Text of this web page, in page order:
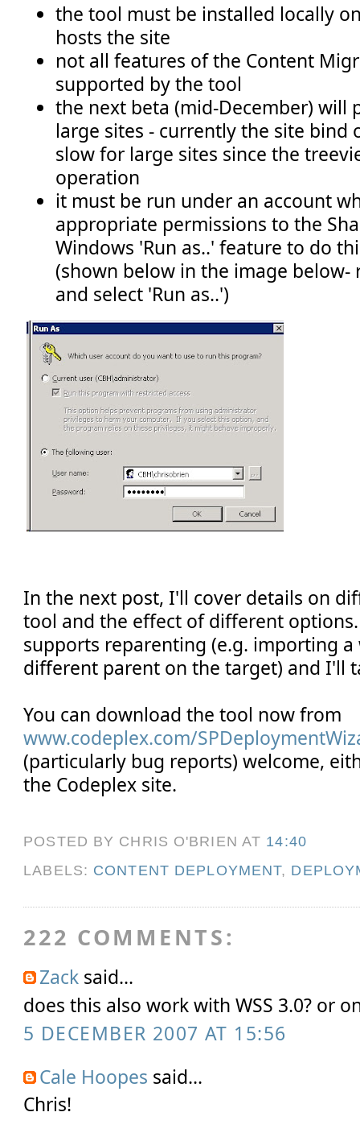
the tool must be installed locally
hosts the site
not all features of the Content
supported by the tool
the next beta (mid-December) will
large sites - currently the site bind
slow for large sites since the
operation
it must be run under an account
appropriate permissions to the
Windows 'Run as..' feature to do
(shown below in the image below-
and select 'Run as..')
In the next post, I'll cover details on
tool and the effect of different
supports reparenting (e.g. importing
different parent on the target) and I'll
You can download the tool now from
www.codeplex.com/
(particularly bug reports) welcome,
the Codeplex site.
POSTED BY CHRIS O'BRIEN AT 14:40
LABELS: CONTENT DEPLOYMENT,
222 COMMENTS:
Zack said...
does this also work with WSS 3.0? or
5 DECEMBER 2007 AT 15:56
Cale Hoopes said...
Chris!